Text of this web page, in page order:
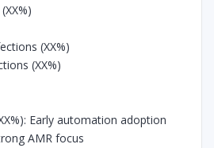
(XX%)
(XX%)
Early automation adoption
AMR focus